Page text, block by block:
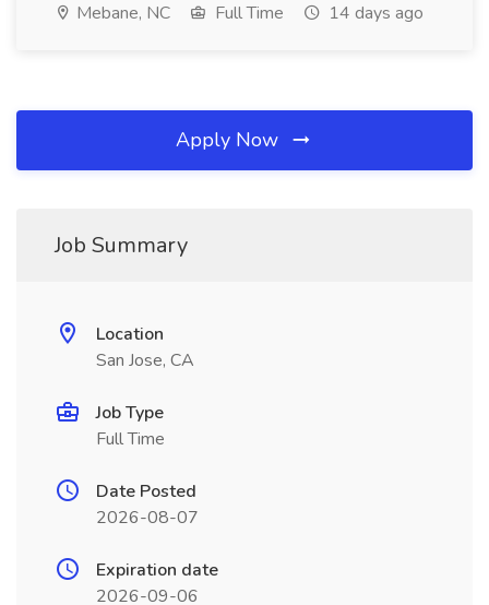
Mebane, NC Full Time 14 days ago
Apply Now
Job Summary
Location
San Jose, CA
Job Type
Full Time
Date Posted
2026-08-07
Expiration date
2026-09-06